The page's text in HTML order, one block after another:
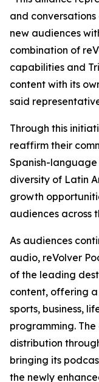
and
new audiences
combination of
capabilities and
content with its
said
Through this
reaffirm their
Spanish-
diversity of Latin
growth
audiences across
As audiences
audio, reVolver
of the leading
content, offering
sports, business,
programming.
distribution
bringing its
the newly